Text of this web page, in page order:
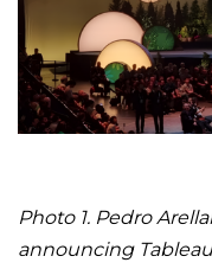
Photo 1. Pedro
announcing